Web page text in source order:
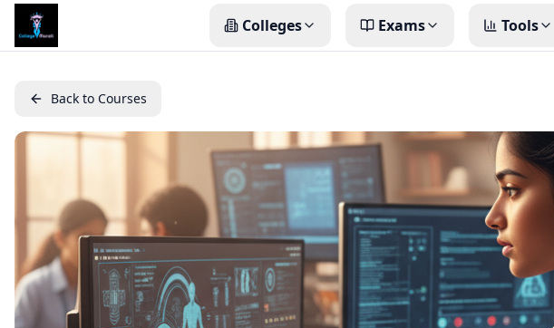
Colleges Exams Tools
Back to Courses